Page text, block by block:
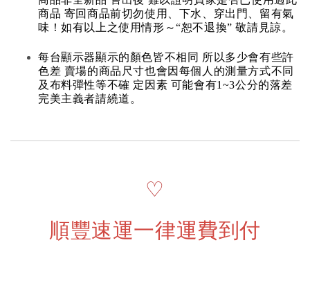
商品 寄回商品前切勿使用、下水、穿出門、留有氣
味！如有以上之使用情形～“恕不退換” 敬請見諒。
每台顯示器顯示的顏色皆不相同 所以多少會有些許
色差 賣場的商品尺寸也會因每個人的測量方式不同
及布料彈性等不確 定因素 可能會有1~3公分的落差
完美主義者請繞道。
♡
順豐速運一律運費到付